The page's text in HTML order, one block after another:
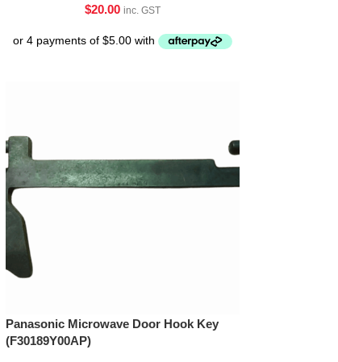
$20.00 inc. GST
Panasonic Microwave Door Hook Key
(F30189Y00AP)